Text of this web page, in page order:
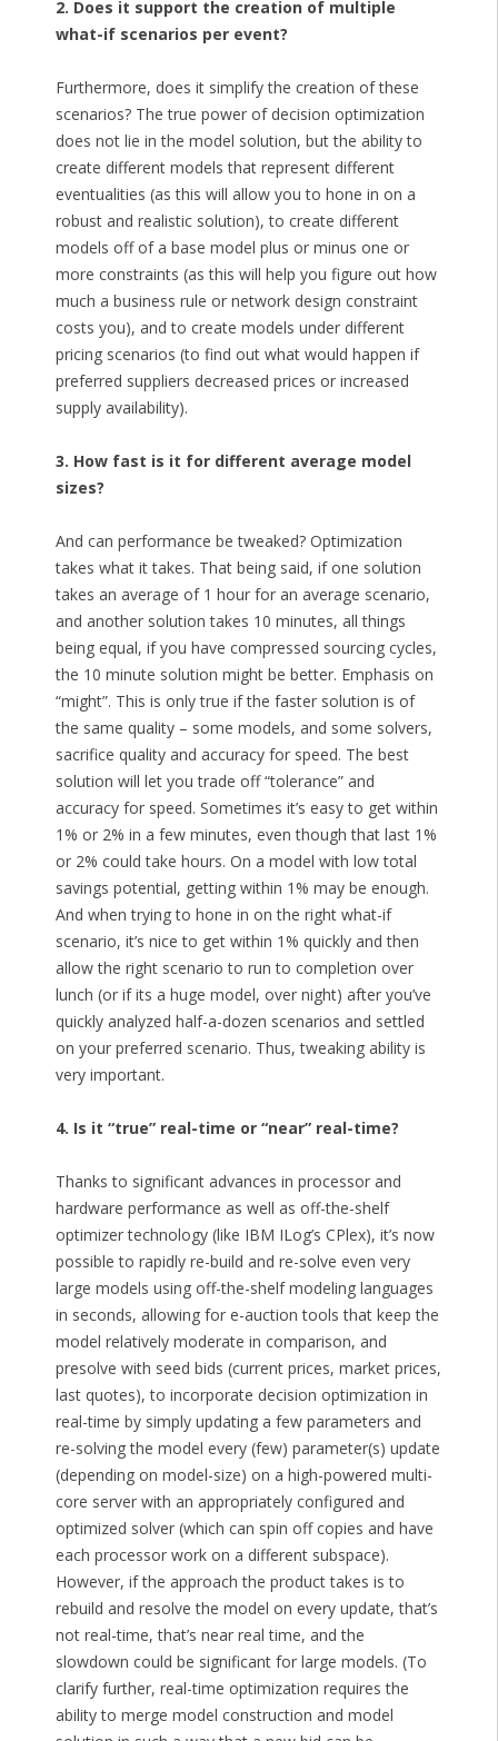
2. Does it support the creation of multiple
what-if scenarios per event?
Furthermore, does it simplify the creation of these
scenarios? The true power of decision optimization
does not lie in the model solution, but the ability to
create different models that represent different
eventualities (as this will allow you to hone in on a
robust and realistic solution), to create different
models off of a base model plus or minus one or
more constraints (as this will help you figure out how
much a business rule or network design constraint
costs you), and to create models under different
pricing scenarios (to find out what would happen if
preferred suppliers decreased prices or increased
supply availability).
3. How fast is it for different average model
sizes?
And can performance be tweaked? Optimization
takes what it takes. That being said, if one solution
takes an average of 1 hour for an average scenario,
and another solution takes 10 minutes, all things
being equal, if you have compressed sourcing cycles,
the 10 minute solution might be better. Emphasis on
“might”. This is only true if the faster solution is of
the same quality – some models, and some solvers,
sacrifice quality and accuracy for speed. The best
solution will let you trade off “tolerance” and
accuracy for speed. Sometimes it’s easy to get within
1% or 2% in a few minutes, even though that last 1%
or 2% could take hours. On a model with low total
savings potential, getting within 1% may be enough.
And when trying to hone in on the right what-if
scenario, it’s nice to get within 1% quickly and then
allow the right scenario to run to completion over
lunch (or if its a huge model, over night) after you’ve
quickly analyzed half-a-dozen scenarios and settled
on your preferred scenario. Thus, tweaking ability is
very important.
4. Is it “true” real-time or “near” real-time?
Thanks to significant advances in processor and
hardware performance as well as off-the-shelf
optimizer technology (like IBM ILog’s CPlex), it’s now
possible to rapidly re-build and re-solve even very
large models using off-the-shelf modeling languages
in seconds, allowing for e-auction tools that keep the
model relatively moderate in comparison, and
presolve with seed bids (current prices, market prices,
last quotes), to incorporate decision optimization in
real-time by simply updating a few parameters and
re-solving the model every (few) parameter(s) update
(depending on model-size) on a high-powered multi-
core server with an appropriately configured and
optimized solver (which can spin off copies and have
each processor work on a different subspace).
However, if the approach the product takes is to
rebuild and resolve the model on every update, that’s
not real-time, that’s near real time, and the
slowdown could be significant for large models. (To
clarify further, real-time optimization requires the
ability to merge model construction and model